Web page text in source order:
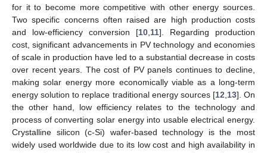
for it to become more competitive with other energy sources.
Two specific concerns often raised are high production costs
and low-efficiency conversion [10 11]. Regarding production
cost, significant advancements in PV technology and economies
of scale in production have led to a substantial decrease in costs
over recent years. The cost of PV panels continues to decline,
making solar energy more economically viable as a long-term
energy solution to replace traditional energy sources [12 13]. On
the other hand, low efficiency relates to the technology and
process of converting solar energy into usable electrical energy.
Crystalline silicon (c-Si) wafer-based technology is the most
widely used worldwide due to its low cost and high availability in